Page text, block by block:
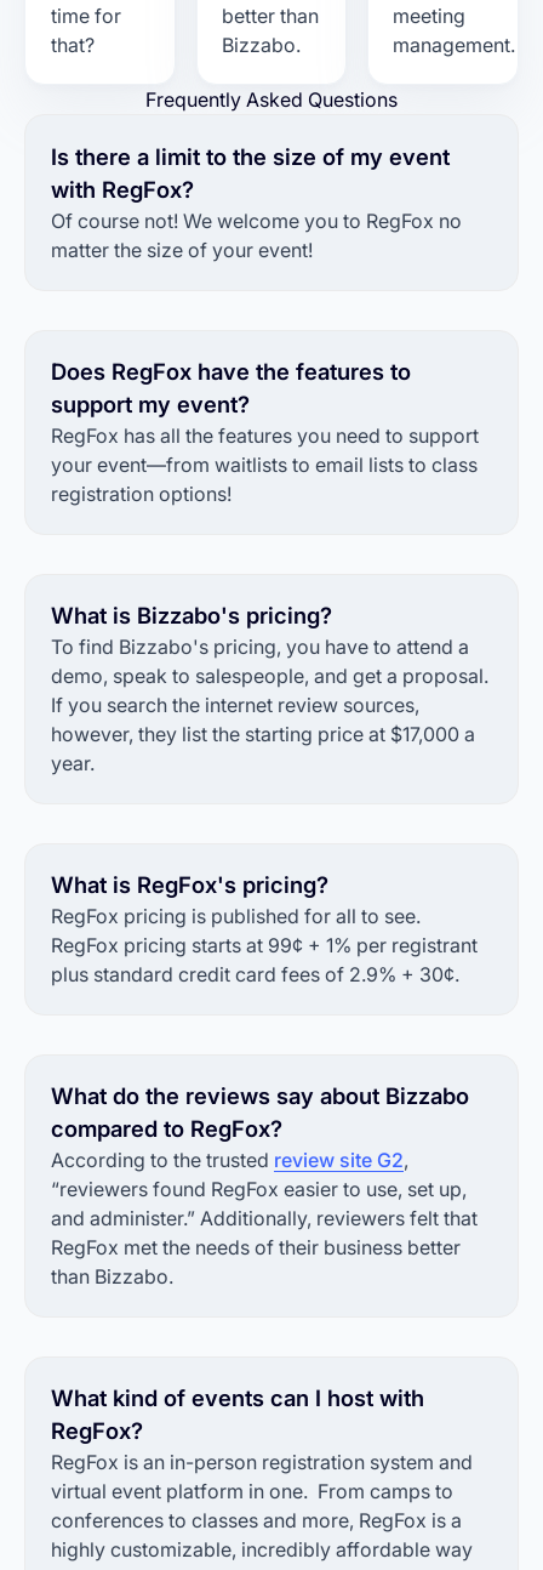
time for
that?
better than
Bizzabo.
meeting
management.
Frequently Asked Questions
Is there a limit to the size of my event
with RegFox?
Of course not! We welcome you to RegFox no
matter the size of your event!
Does RegFox have the features to
support my event?
RegFox has all the features you need to support
your event—from waitlists to email lists to class
registration options!
What is Bizzabo's pricing?
To find Bizzabo's pricing, you have to attend a
demo, speak to salespeople, and get a proposal.
If you search the internet review sources,
however, they list the starting price at $17,000 a
year.
What is RegFox's pricing?
RegFox pricing is published for all to see.
RegFox pricing starts at 99¢ + 1% per registrant
plus standard credit card fees of 2.9% + 30¢.
What do the reviews say about Bizzabo
compared to RegFox?
According to the trusted review site G2,
“reviewers found RegFox easier to use, set up,
and administer.” Additionally, reviewers felt that
RegFox met the needs of their business better
than Bizzabo.
What kind of events can I host with
RegFox?
RegFox is an in-person registration system and
virtual event platform in one. From camps to
conferences to classes and more, RegFox is a
highly customizable, incredibly affordable way